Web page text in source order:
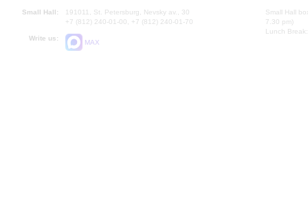
Small Hall:
191011, St. Petersburg, Nevsky av., 30
+7 (812) 240-01-00, +7 (812) 240-01-70
Write us:
MAX
Small Hall
7.30 pm)
Lunch